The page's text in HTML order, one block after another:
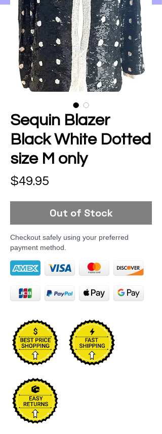
Sequin Blazer
Black White Dotted
size M only
$49.95
Out of Stock
Checkout safely using your preferred
payment method.